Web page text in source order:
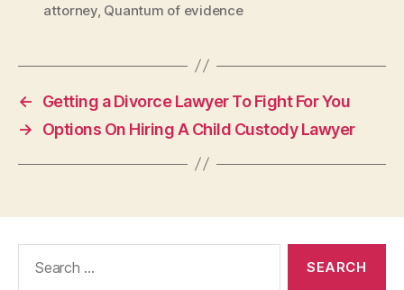
attorney, Quantum of evidence
←
Getting a Divorce Lawyer To Fight For You
→
Options On Hiring A Child Custody Lawyer